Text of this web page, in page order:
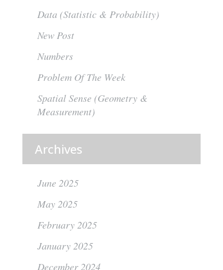
Data (Statistic & Probability)
New Post
Numbers
Problem Of The Week
Spatial Sense (Geometry &
Measurement)
Archives
June 2025
May 2025
February 2025
January 2025
December 2024